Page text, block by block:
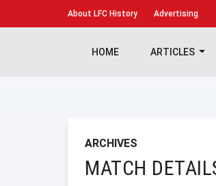
About LFC History Advertising
HOME ARTICLES
ARCHIVES
MATCH